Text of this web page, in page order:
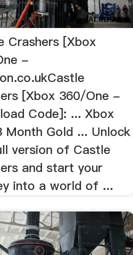
Crashers [Xbox
-
[Xbox 360/One -
Code]: ... Xbox
Month Gold ... Unlock
version of Castle
and start your
into a world of ...